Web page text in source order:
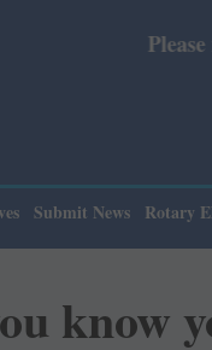
Please note:
Submit News Rotary
know